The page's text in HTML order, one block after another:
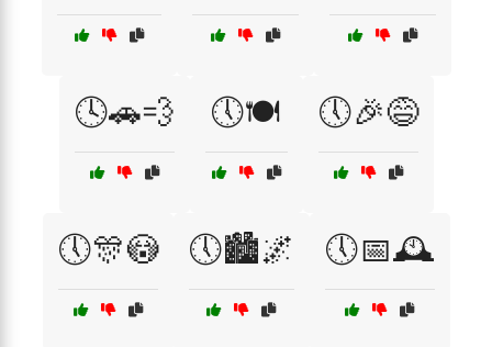
🕓🚗💨 🕔🍽️ 🕔🎉😅
🕔🎊😳 🕔🏙️🌌 🕔📅🕰️